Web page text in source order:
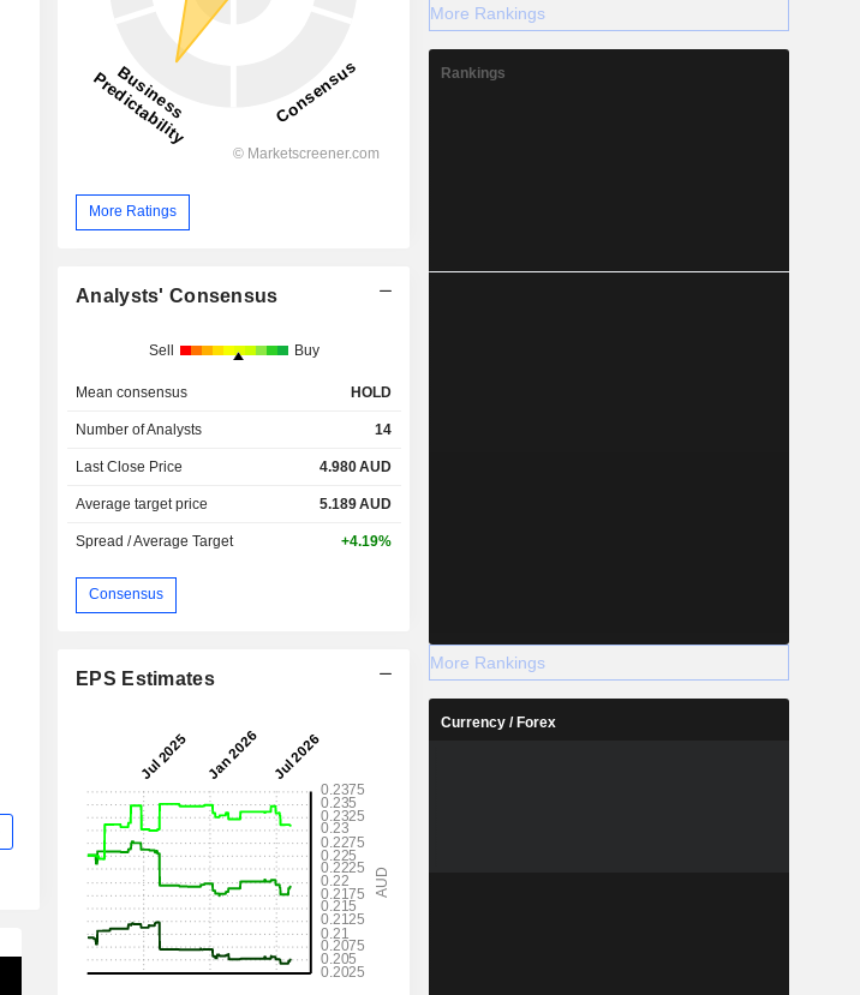
More Ratings
Analysts' Consensus
Sell Buy
Mean consensus HOLD
Number of Analysts 14
Last Close Price 4.980AUD
Average target price 5.189AUD
Spread / Average Target +4.19%
Consensus
EPS Estimates
More Rankings
Rankings
More Rankings
Currency / Forex